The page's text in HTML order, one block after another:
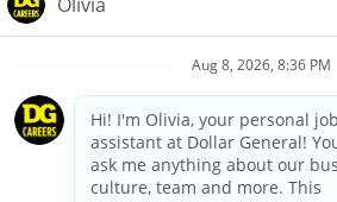
Privacy Policy
Your Privacy
California Employee and Third Party
Applicant Privacy